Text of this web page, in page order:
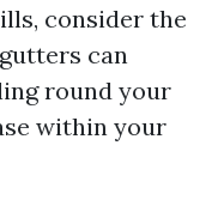
consider the
can
round your
within your